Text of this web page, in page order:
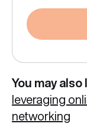
You may also
leveraging
networking